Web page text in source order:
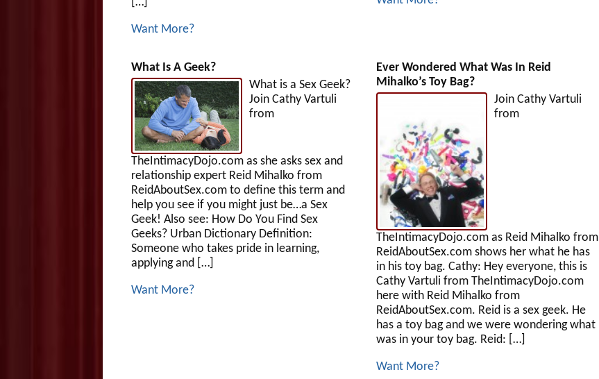
Want More?
What Is A Geek?
What is a Sex Geek?
Join Cathy Vartuli
from
TheIntimacyDojo.com as she asks sex and
relationship expert Reid Mihalko from
ReidAboutSex.com to define this term and
help you see if you might just be…a Sex
Geek! Also see: How Do You Find Sex
Geeks? Urban Dictionary Definition:
Someone who takes pride in learning,
applying and […]
Want More?
Ever Wondered What Was In Reid
Mihalko’s Toy Bag?
Join Cathy Vartuli
from
TheIntimacyDojo.com as Reid Mihalko from
ReidAboutSex.com shows her what he has
in his toy bag. Cathy: Hey everyone, this is
Cathy Vartuli from TheIntimacyDojo.com
here with Reid Mihalko from
ReidAboutSex.com. Reid is a sex geek. He
has a toy bag and we were wondering what
was in your toy bag. Reid: […]
Want More?